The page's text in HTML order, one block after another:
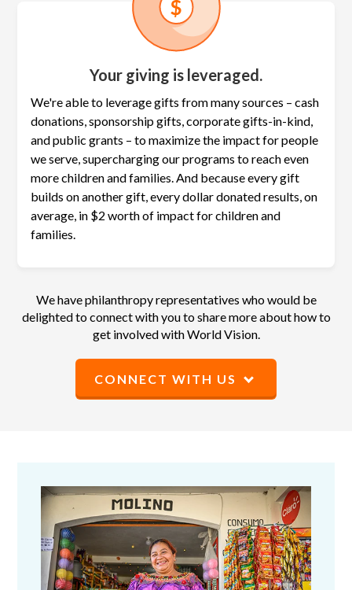
Your giving is leveraged.
We're able to leverage gifts from many sources – cash
donations, sponsorship gifts, corporate gifts-in-kind,
and public grants – to maximize the impact for people
we serve, supercharging our programs to reach even
more children and families. And because every gift
builds on another gift, every dollar donated results, on
average, in $2 worth of impact for children and
families.
We have philanthropy representatives who would be
delighted to connect with you to share more about how to
get involved with World Vision.
CONNECT WITH US